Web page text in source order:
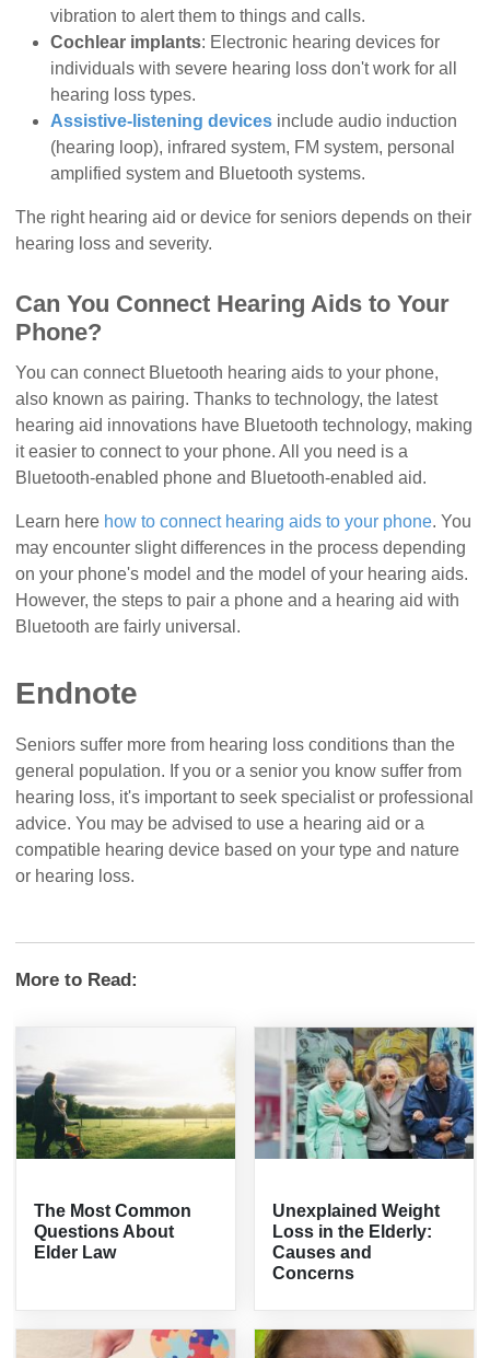
vibration to alert them to things and calls.
Cochlear implants: Electronic hearing devices for
individuals with severe hearing loss don't work for all
hearing loss types.
Assistive-listening devices include audio induction
(hearing loop), infrared system, FM system, personal
amplified system and Bluetooth systems.
The right hearing aid or device for seniors depends on their
hearing loss and severity.
Can You Connect Hearing Aids to Your
Phone?
You can connect Bluetooth hearing aids to your phone,
also known as pairing. Thanks to technology, the latest
hearing aid innovations have Bluetooth technology, making
it easier to connect to your phone. All you need is a
Bluetooth-enabled phone and Bluetooth-enabled aid.
Learn here how to connect hearing aids to your phone. You
may encounter slight differences in the process depending
on your phone's model and the model of your hearing aids.
However, the steps to pair a phone and a hearing aid with
Bluetooth are fairly universal.
Endnote
Seniors suffer more from hearing loss conditions than the
general population. If you or a senior you know suffer from
hearing loss, it's important to seek specialist or professional
advice. You may be advised to use a hearing aid or a
compatible hearing device based on your type and nature
or hearing loss.
More to Read:
The Most Common
Questions About
Elder Law
Unexplained Weight
Loss in the Elderly:
Causes and
Concerns